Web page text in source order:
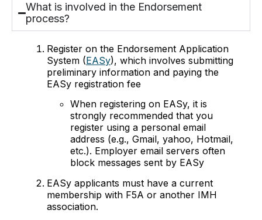
What is involved in the Endorsement
process?
Register on the Endorsement Application
System (EASy), which involves submitting
preliminary information and paying the
EASy registration fee
When registering on EASy, it is
strongly recommended that you
register using a personal email
address (e.g., Gmail, yahoo, Hotmail,
etc.). Employer email servers often
block messages sent by EASy
EASy applicants must have a current
membership with F5A or another IMH
association.